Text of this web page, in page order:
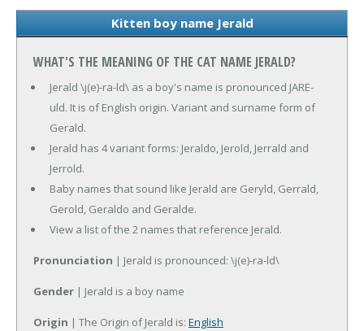
Kitten boy name Jerald
WHAT'S THE MEANING OF THE CAT NAME JERALD?
Jerald \j(e)-ra-ld\ as a boy's name is pronounced JARE-
uld. It is of English origin. Variant and surname form of
Gerald.
Jerald has 4 variant forms: Jeraldo, Jerold, Jerrald and
Jerrold.
Baby names that sound like Jerald are Geryld, Gerrald,
Gerold, Geraldo and Geralde.
View a list of the 2 names that reference Jerald.
Pronunciation | Jerald is pronounced: \j(e)-ra-ld\
Gender | Jerald is a boy name
Origin | The Origin of Jerald is: English